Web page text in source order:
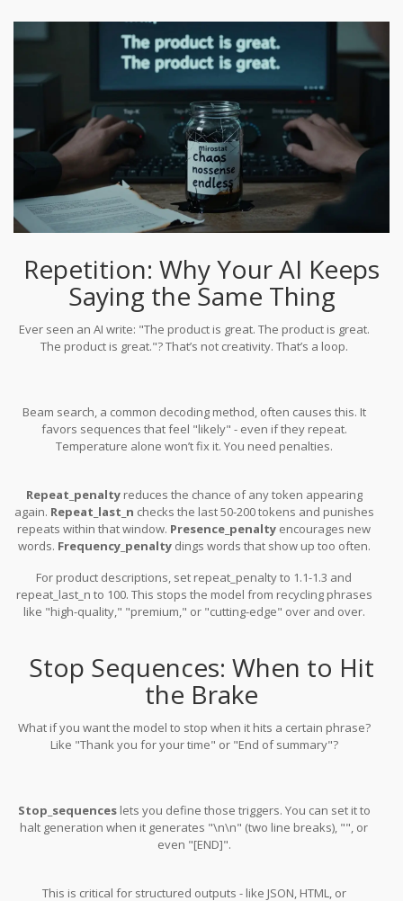
Repetition: Why Your AI Keeps
Saying the Same Thing
Ever seen an AI write: "The product is great. The product is great.
The product is great."? That’s not creativity. That’s a loop.
Beam search, a common decoding method, often causes this. It
favors sequences that feel "likely" - even if they repeat.
Temperature alone won’t fix it. You need penalties.
Repeat_penaltyreduces the chance of any token appearing
again. Repeat_last_n checks the last 50-200 tokens and punishes
repeats within that window. Presence_penalty encourages new
words. Frequency_penaltydings words that show up too often.
For product descriptions, set repeat_penalty to 1.1-1.3 and
repeat_last_n to 100. This stops the model from recycling phrases
like "high-quality," "premium," or "cutting-edge" over and over.
Stop Sequences: When to Hit
the Brake
What if you want the model to stop when it hits a certain phrase?
Like "Thank you for your time" or "End of summary"?
Stop_sequenceslets you define those triggers. You can set it to
halt generation when it generates "\n\n" (two line breaks), "", or
even "[END]".
This is critical for structured outputs - like JSON, HTML, or